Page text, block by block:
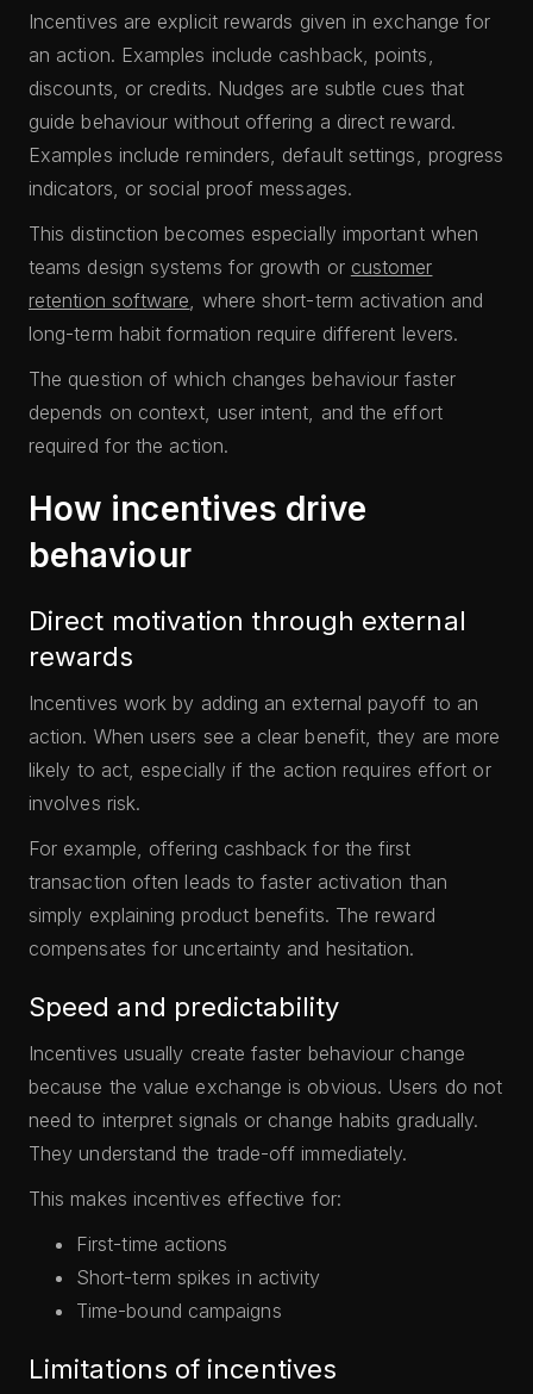
Incentives are explicit rewards given in exchange for
an action. Examples include cashback, points,
discounts, or credits. Nudges are subtle cues that
guide behaviour without offering a direct reward.
Examples include reminders, default settings, progress
indicators, or social proof messages.
This distinction becomes especially important when
teams design systems for growth or customer
retention software, where short-term activation and
long-term habit formation require different levers.
The question of which changes behaviour faster
depends on context, user intent, and the effort
required for the action.
How incentives drive
behaviour
Direct motivation through external
rewards
Incentives work by adding an external payoff to an
action. When users see a clear benefit, they are more
likely to act, especially if the action requires effort or
involves risk.
For example, offering cashback for the first
transaction often leads to faster activation than
simply explaining product benefits. The reward
compensates for uncertainty and hesitation.
Speed and predictability
Incentives usually create faster behaviour change
because the value exchange is obvious. Users do not
need to interpret signals or change habits gradually.
They understand the trade-off immediately.
This makes incentives effective for:
First-time actions
Short-term spikes in activity
Time-bound campaigns
Limitations of incentives